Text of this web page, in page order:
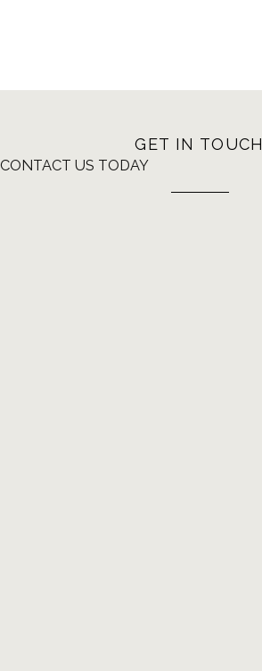
GET IN TOUCH
CONTACT US TODAY